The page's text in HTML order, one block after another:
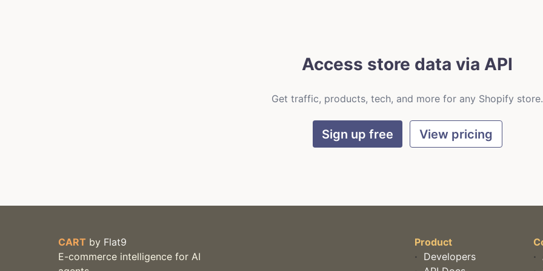
Access store data via API
Get traffic, products, tech, and more for any Shopify store.
Sign up free View pricing
CART by Flat9
E-commerce intelligence for AI
Product
· Developers
·